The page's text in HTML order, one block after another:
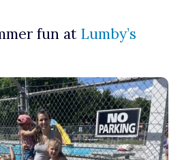
By Season ➝
By Season ➝
fun at Lumby’s